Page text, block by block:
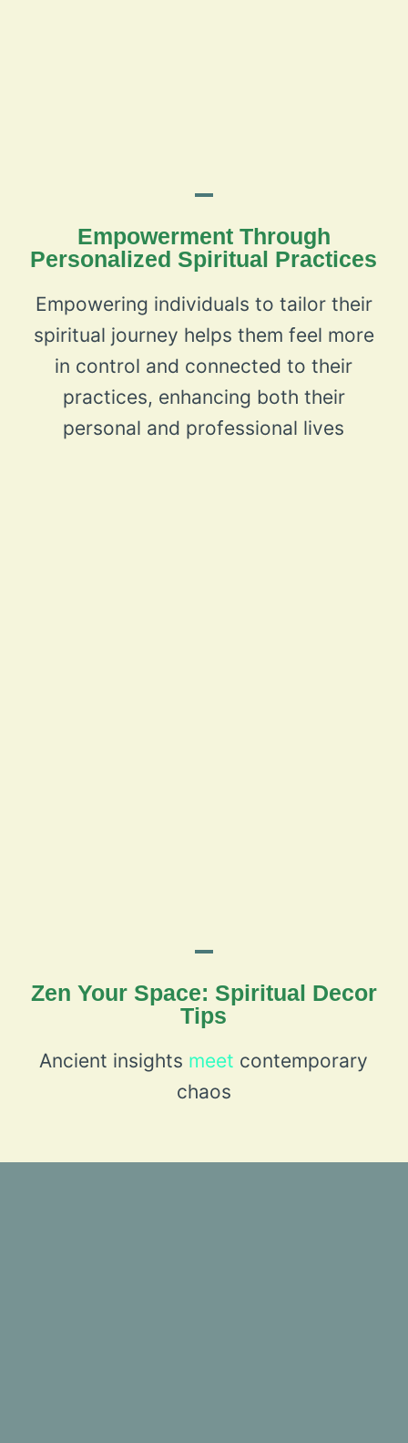
Empowerment Through
Personalized Spiritual Practices
Empowering individuals to tailor their
spiritual journey helps them feel more
in control and connected to their
practices, enhancing both their
personal and professional lives
Zen Your Space: Spiritual Decor
Tips
Ancient insights meet contemporary
chaos